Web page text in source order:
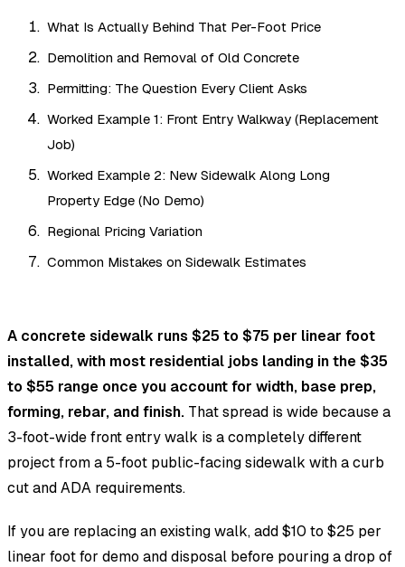
What Is Actually Behind That Per-Foot Price
Demolition and Removal of Old Concrete
Permitting: The Question Every Client Asks
Worked Example 1: Front Entry Walkway (Replacement
Job)
Worked Example 2: New Sidewalk Along Long
Property Edge (No Demo)
Regional Pricing Variation
Common Mistakes on Sidewalk Estimates
A concrete sidewalk runs $25 to $75 per linear foot
installed, with most residential jobs landing in the $35
to $55 range once you account for width, base prep,
forming, rebar, and finish. That spread is wide because a
3-foot-wide front entry walk is a completely different
project from a 5-foot public-facing sidewalk with a curb
cut and ADA requirements.
If you are replacing an existing walk, add $10 to $25 per
linear foot for demo and disposal before pouring a drop of